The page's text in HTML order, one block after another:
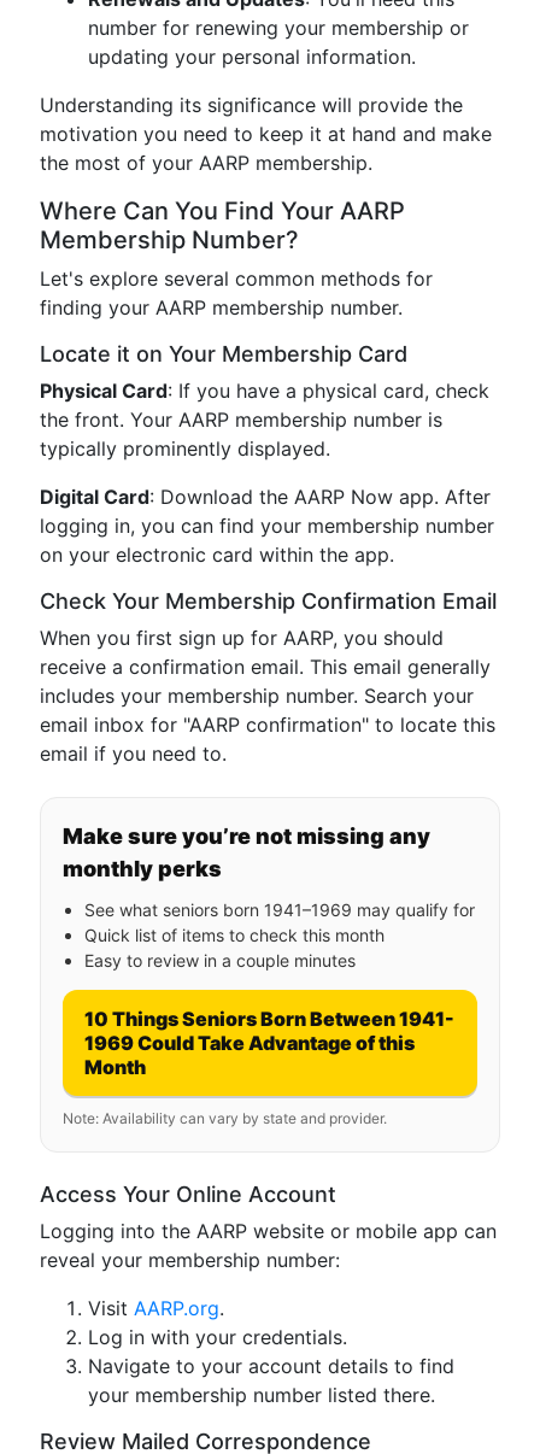
number for renewing your membership or
updating your personal information.
Understanding its significance will provide the
motivation you need to keep it at hand and make
the most of your AARP membership.
Where Can You Find Your AARP
Membership Number?
Let's explore several common methods for
finding your AARP membership number.
Locate it on Your Membership Card
Physical Card: If you have a physical card, check
the front. Your AARP membership number is
typically prominently displayed.
Digital Card: Download the AARP Now app. After
logging in, you can find your membership number
on your electronic card within the app.
Check Your Membership Confirmation Email
When you first sign up for AARP, you should
receive a confirmation email. This email generally
includes your membership number. Search your
email inbox for "AARP confirmation" to locate this
email if you need to.
Make sure you’re not missing any
monthly perks
See what seniors born 1941–1969 may qualify for
Quick list of items to check this month
Easy to review in a couple minutes
10 Things Seniors Born Between 1941-
1969 Could Take Advantage of this
Month
Note: Availability can vary by state and provider.
Access Your Online Account
Logging into the AARP website or mobile app can
reveal your membership number:
Visit AARP.org.
Log in with your credentials.
Navigate to your account details to find
your membership number listed there.
Review Mailed Correspondence